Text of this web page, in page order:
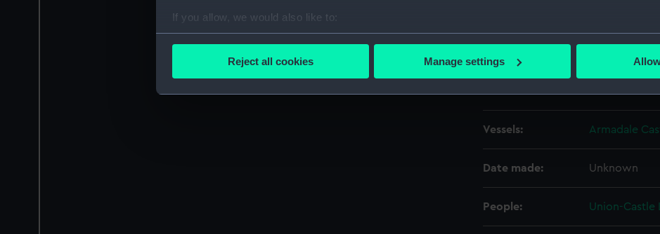
If you allow, we would also like to:
Collect information about your geographical location which can be accurate to within
We’d like to use additional cookies to remember your preferences, understand how our website is
Reject all cookies Manage settings
Vessels: Armadale
Date made: Unknown
People: Union-Castle